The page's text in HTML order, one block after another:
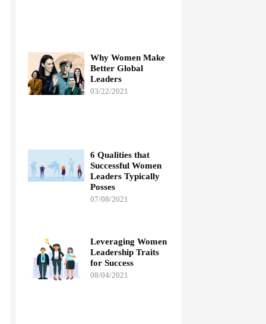
Why Women Make
Better Global
Leaders
03/22/2021
6 Qualities that
Successful Women
Leaders Typically
Posses
07/08/2021
Leveraging Women
Leadership Traits
for Success
08/04/2021